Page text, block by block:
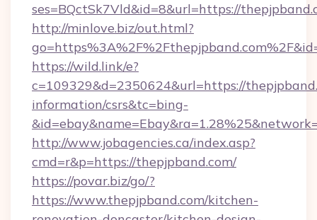
ses=BQctSk7Vld&id=8&url=https://
http://minlove.biz/out.html?
https://wild.link/e?
c=109329&d=2350624&url=https://
information/csrs&tc=bing-
http://www.jobagencies.ca/index.asp?
cmd=r&p=https://thepjpband.com/
https://povar.biz/go/?
https://www.thepjpband.com/kitchen-